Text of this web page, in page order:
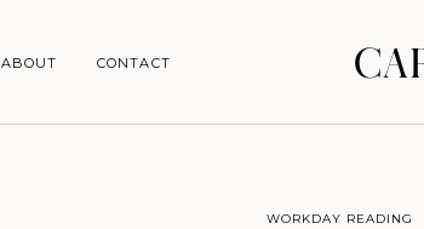
CONTACT
ABOUT
WORKDAY READING